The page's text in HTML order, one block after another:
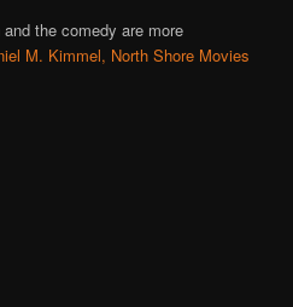
the comedy are more
M. Kimmel, North Shore Movies